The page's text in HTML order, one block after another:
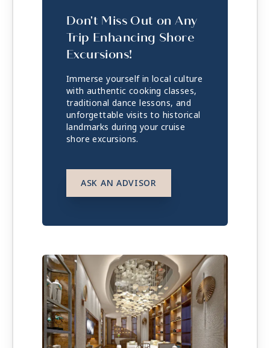
Don't Miss Out on Any
Trip Enhancing Shore
Excursions!
Immerse yourself in local culture
with authentic cooking classes,
traditional dance lessons, and
unforgettable visits to historical
landmarks during your cruise
shore excursions.
ASK AN ADVISOR